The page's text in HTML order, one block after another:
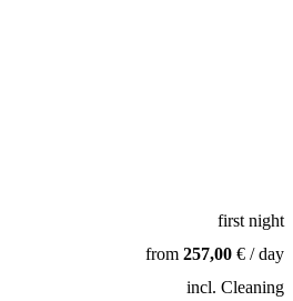
first night
from 257,00€ / day
incl. Cleaning